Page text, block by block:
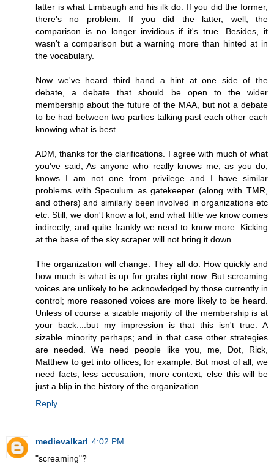
latter is what Limbaugh and his ilk do. If you did the former,
there's no problem. If you did the latter, well, the
comparison is no longer invidious if it's true. Besides, it
wasn't a comparison but a warning more than hinted at in
the vocabulary.
Now we've heard third hand a hint at one side of the
debate, a debate that should be open to the wider
membership about the future of the MAA, but not a debate
to be had between two parties talking past each other each
knowing what is best.
ADM, thanks for the clarifications. I agree with much of what
you've said; As anyone who really knows me, as you do,
knows I am not one from privilege and I have similar
problems with Speculum as gatekeeper (along with TMR,
and others) and similarly been involved in organizations etc
etc. Still, we don't know a lot, and what little we know comes
indirectly, and quite frankly we need to know more. Kicking
at the base of the sky scraper will not bring it down.
The organization will change. They all do. How quickly and
how much is what is up for grabs right now. But screaming
voices are unlikely to be acknowledged by those currently in
control; more reasoned voices are more likely to be heard.
Unless of course a sizable majority of the membership is at
your back....but my impression is that this isn't true. A
sizable minority perhaps; and in that case other strategies
are needed. We need people like you, me, Dot, Rick,
Matthew to get into offices, for example. But most of all, we
need facts, less accusation, more context, else this will be
just a blip in the history of the organization.
Reply
medievalkarl 4:02 PM
"screaming"?